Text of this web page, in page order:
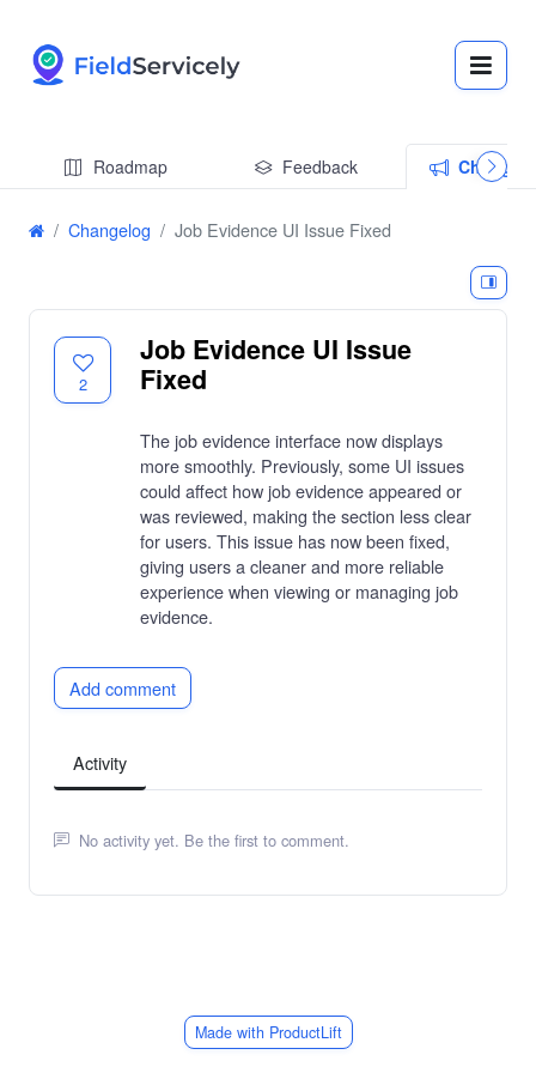
Roadmap Feedback
Changelog Job Evidence UI Issue Fixed
2
Job Evidence UI Issue
Fixed
The job evidence interface now displays
more smoothly. Previously, some UI issues
could affect how job evidence appeared or
was reviewed, making the section less clear
for users. This issue has now been fixed,
giving users a cleaner and more reliable
experience when viewing or managing job
evidence.
Add comment
Activity
No activity yet. Be the first to comment.
Made with ProductLift